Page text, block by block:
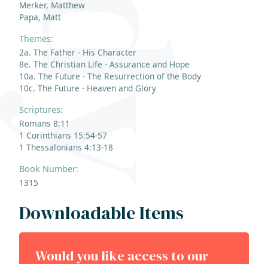
Merker, Matthew
Papa, Matt
Themes:
2a. The Father - His Character
8e. The Christian Life - Assurance and Hope
10a. The Future - The Resurrection of the Body
10c. The Future - Heaven and Glory
Scriptures:
Romans 8:11
1 Corinthians 15:54-57
1 Thessalonians 4:13-18
Book Number:
1315
Downloadable Items
Would you like access to our